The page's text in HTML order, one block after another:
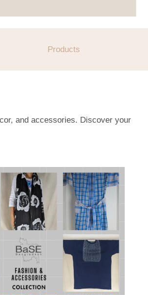
Products
and accessories. Discover your